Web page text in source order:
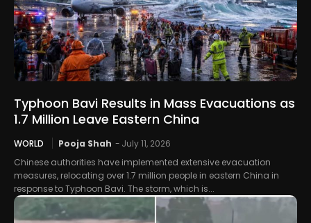
Typhoon Bavi Results in Mass Evacuations as
1.7 Million Leave Eastern China
WORLD Pooja Shah - July 11, 2026
Chinese authorities have implemented extensive evacuation
measures, relocating over 1.7 million people in eastern China in
response to Typhoon Bavi. The storm, which is...